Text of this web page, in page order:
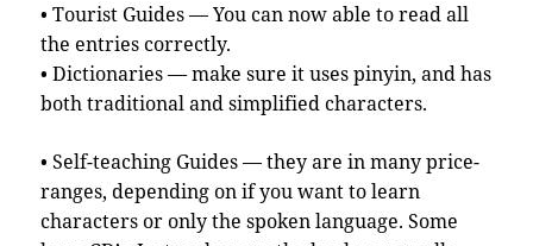
• Tourist Guides — You can now able to read all
the entries correctly.
• Dictionaries — make sure it uses pinyin, and has
both traditional and simplified characters.
• Self-teaching Guides — they are in many price-
ranges, depending on if you want to learn
characters or only the spoken language. Some